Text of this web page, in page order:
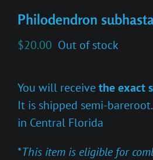
Philodendron
$20.00 Out of stock
You will receivethe exact
It is shipped semi-
in Central Florida
*This item is eligible for